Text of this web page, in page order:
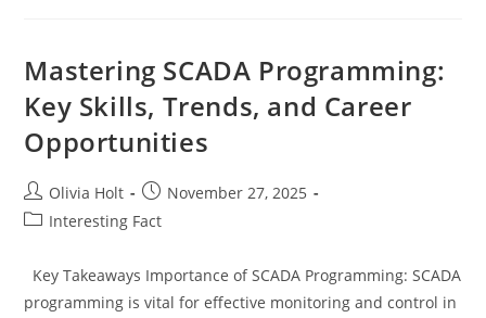
Programming
For
In
Various
Industries
Mastering SCADA Programming:
Key Skills, Trends, and Career
Opportunities
Post
author:
Olivia Holt
Post
published:
November 27, 2025
PostInteresting Fact
Key Takeaways Importance of SCADA Programming: SCADA
programming is vital for effective monitoring and control in